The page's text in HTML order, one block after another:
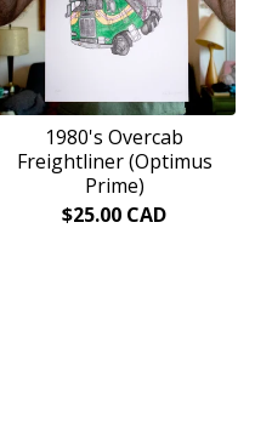
1980's Overcab
Freightliner (Optimus
Prime)
$25.00 CAD